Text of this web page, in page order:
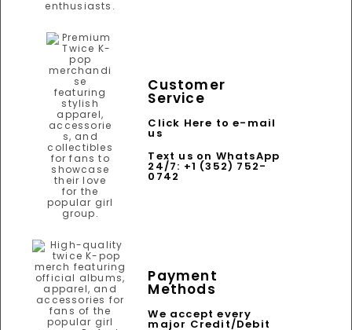
Customer
Service
Click Here to e-mail
us
Text us on WhatsApp
24/7: +1 (352) 752-
0742
Payment
Methods
We accept every
major Credit/Debit